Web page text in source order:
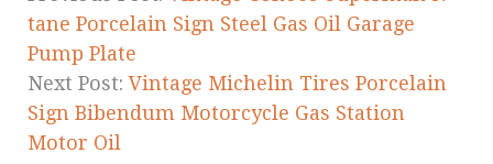
tane Porcelain Sign Steel Gas Oil Garage
Pump Plate
Next Post:Vintage Michelin Tires Porcelain
Sign Bibendum Motorcycle Gas Station
Motor Oil